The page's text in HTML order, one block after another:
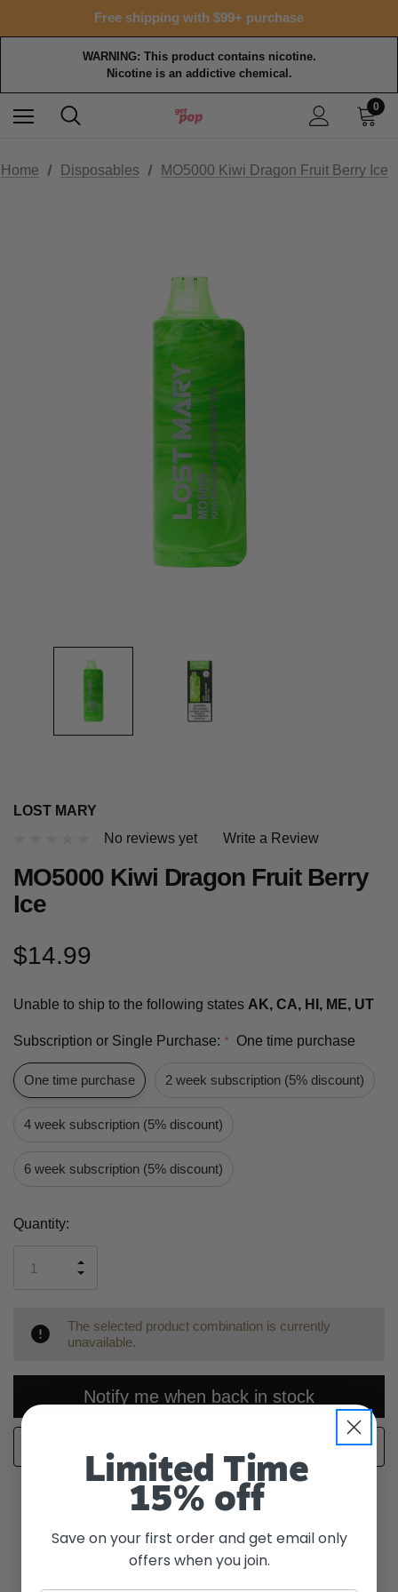
Free shipping with $99+ purchase
WARNING: This product contains nicotine.
Nicotine is an addictive chemical.
0
Home Disposables MO5000 Kiwi Dragon Fruit Berry Ice
LOST MARY
No reviews yet
Write a Review
MO5000 Kiwi Dragon Fruit Berry
Ice
$14.99
Unable to ship to the following states AK, CA, HI, ME, UT
Subscription or Single Purchase: * One time purchase
One time purchase 2 week subscription (5% discount)
4 week subscription (5% discount)
6 week subscription (5% discount)
Current
Quantity:
UNDEFINED
INCREASE
The selected product combination is currently
unavailable.
Notify me when back in stock
Description
Limited Time
15% off
Save on your first order and get email only
offers when you join.